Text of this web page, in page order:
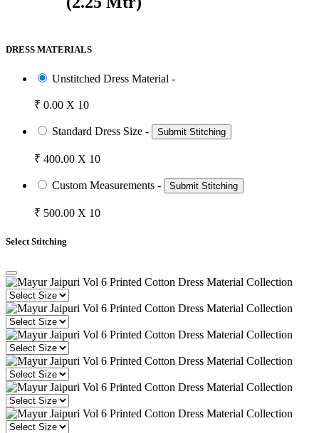
DRESS MATERIALS
Unstitched Dress Material -
₹ 0.00 X 10
Standard Dress Size - Submit Stitching
₹ 400.00 X 10
Custom Measurements - Submit Stitching
₹ 500.00 X 10
Select Stitching